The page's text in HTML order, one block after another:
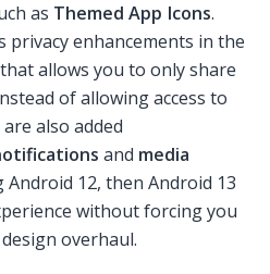
as Themed App Icons.
privacy enhancements in the
that allows you to only share
of allowing access to
also added
and media
Android 12, then Android 13
without forcing you
overhaul.